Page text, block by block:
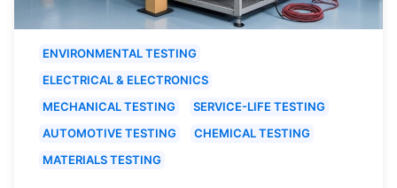
ENVIRONMENTAL TESTING
ELECTRICAL & ELECTRONICS
MECHANICAL TESTING
SERVICE-LIFE TESTING
AUTOMOTIVE TESTING
CHEMICAL TESTING
MATERIALS TESTING